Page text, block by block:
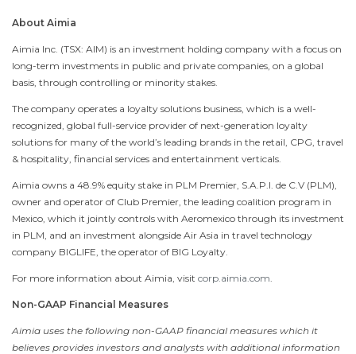
About Aimia
Aimia Inc. (TSX: AIM) is an investment holding company with a focus on
long-term investments in public and private companies, on a global
basis, through controlling or minority stakes.
The company operates a loyalty solutions business, which is a well-
recognized, global full-service provider of next-generation loyalty
solutions for many of the world’s leading brands in the retail, CPG, travel
& hospitality, financial services and entertainment verticals.
Aimia owns a 48.9% equity stake in PLM Premier, S.A.P.I. de C.V (PLM),
owner and operator of Club Premier, the leading coalition program in
Mexico , which it jointly controls with Aeromexico through its investment
in PLM, and an investment alongside Air Asia in travel technology
company BIGLIFE, the operator of BIG Loyalty.
For more information about Aimia, visit corp.aimia.com
Non-GAAP Financial Measures
Aimia uses the following non-GAAP financial measures which it
believes provides investors and analysts with additional information